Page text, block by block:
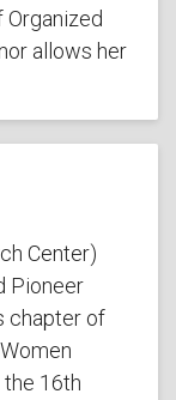
allows her
Center)
Pioneer
chapter of
the 16th